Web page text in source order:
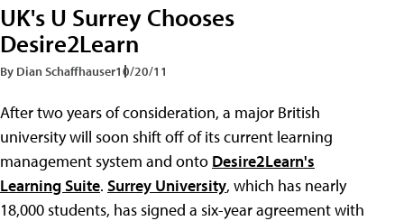
UK's U Surrey Chooses
Desire2Learn
By Dian Schaffhauser10/20/11
After two years of consideration, a major British
university will soon shift off of its current learning
management system and onto Desire2Learn's
Learning Suite. Surrey University, which has nearly
18,000 students, has signed a six-year agreement with